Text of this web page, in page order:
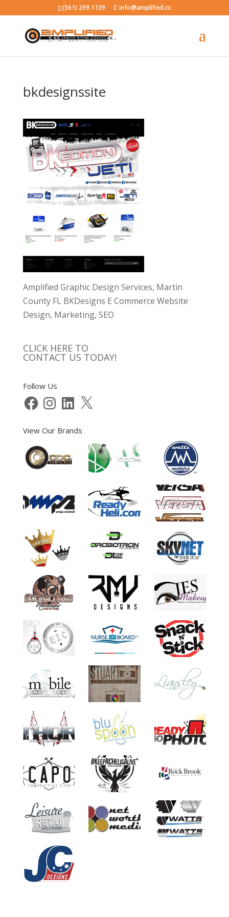
(561) 299.1139 info@amplified.cc
bkdesignssite
Amplified Graphic Design Services, Martin
County FL BKDesigns E Commerce Website
Design, Marketing, SEO
CLICK HERE TO
CONTACT US TODAY!
Follow Us
FacebookInstagramLinkedIn
X
View Our Brands